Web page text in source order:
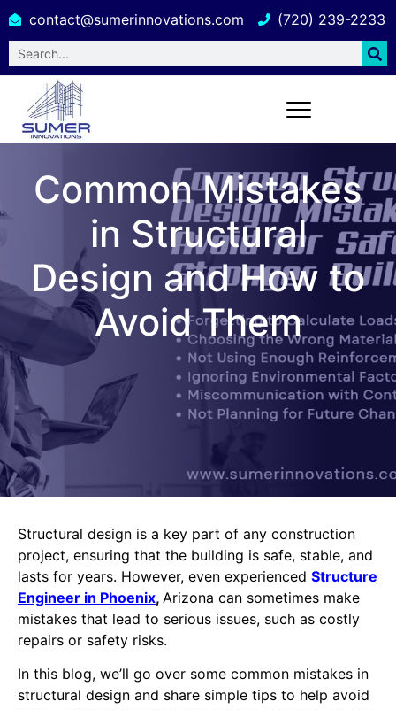
contact@sumerinnovations.com (720) 239-2233
Common Mistakes
in Structural
Design and How to
Avoid Them
Structural design is a key part of any construction
project, ensuring that the building is safe, stable, and
lasts for years. However, even experienced Structure
Engineer in Phoenix, Arizona can sometimes make
mistakes that lead to serious issues, such as costly
repairs or safety risks.
In this blog, we’ll go over some common mistakes in
structural design and share simple tips to help avoid